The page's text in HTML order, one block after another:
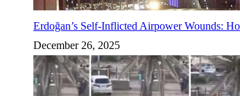
Erdoğan’s Self-Inflicted Airpower Wounds:
December 26, 2025